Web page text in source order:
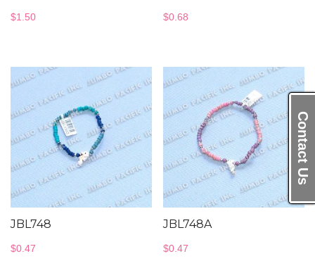
Contact Us
$1.50 $0.68
JBL748
$0.47
JBL748A
$0.47